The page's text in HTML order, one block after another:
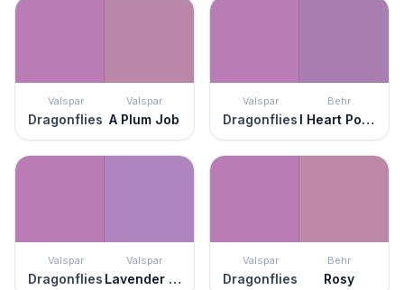
Valspar
Dragonflies
Valspar
A Plum Job
Valspar
Dragonflies
Behr
I Heart Potion
Valspar
Dragonflies
Valspar
Lavender Blaze
Valspar
Dragonflies
Behr
Rosy